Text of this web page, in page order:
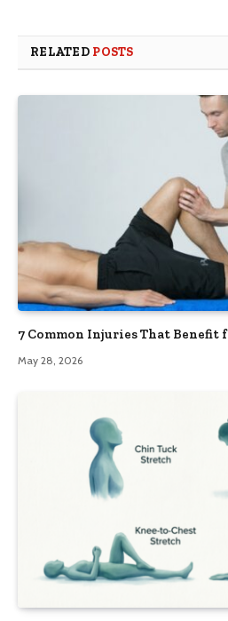
RELATED POSTS
7 Common Injuries That Benefit
May 28, 2026